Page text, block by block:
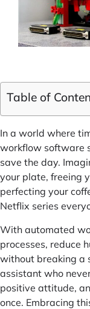
Table of
In a world where
workflow software
save the day.
your plate, freeing
perfecting your
Netflix series
With automated
processes, reduce
without breaking a
assistant who
positive attitude,
once. Embracing